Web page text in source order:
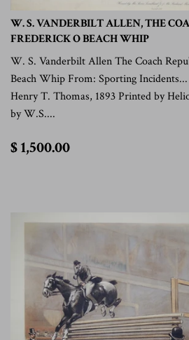
W. S. VANDERBILT ALLEN, THE
FREDERICK O BEACH WHIP
W. S. Vanderbilt Allen The Coach
Beach Whip From: Sporting
Henry T. Thomas, 1893 Printed by
by W.S....
$ 1,500.00